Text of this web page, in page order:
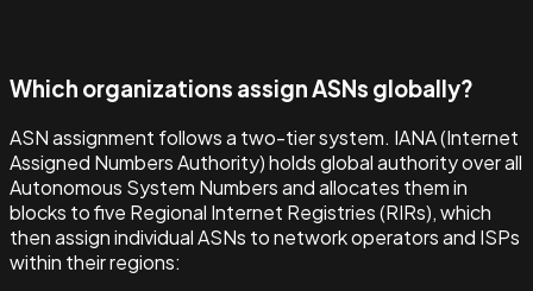
Which organizations assign ASNs globally?
ASN assignment follows a two-tier system. IANA (Internet
Assigned Numbers Authority) holds global authority over all
Autonomous System Numbers and allocates them in
blocks to five Regional Internet Registries (RIRs), which
then assign individual ASNs to network operators and ISPs
within their regions: